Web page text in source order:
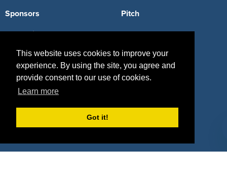
This website uses cookies to improve your
experience. By using the site, you agree and
provide consent to our use of cookies.
Learn more
Got it!
Sponsors
Properties
Agencies
Deals
Pitch
Blog
Vendors
Sponsor Industries